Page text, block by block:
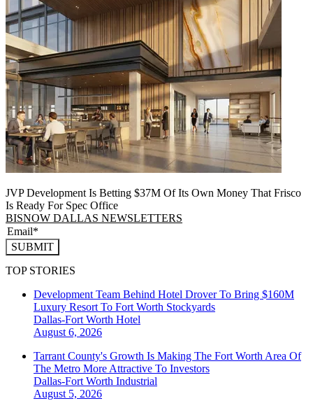
JVP Development Is Betting $37M Of Its Own Money That Frisco
Is Ready For Spec Office
BISNOW DALLAS NEWSLETTERS
SUBMIT
TOP STORIES
Development Team Behind Hotel Drover To Bring $160M
Luxury Resort To Fort Worth Stockyards
Dallas-Fort Worth Hotel
August 6, 2026
Tarrant County's Growth Is Making The Fort Worth Area Of
The Metro More Attractive To Investors
Dallas-Fort Worth Industrial
August 5, 2026